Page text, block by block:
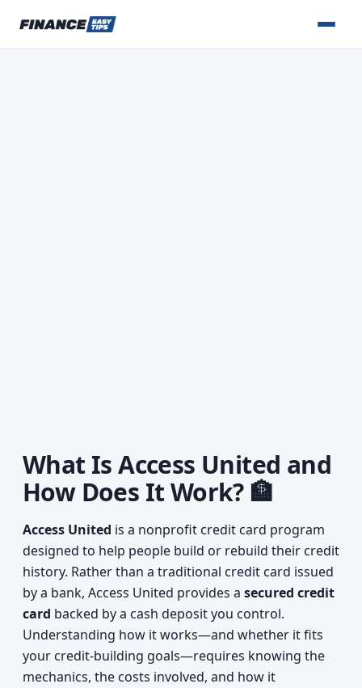
What Is Access United and
How Does It Work? 🏦
Access United is a nonprofit credit card program
designed to help people build or rebuild their credit
history. Rather than a traditional credit card issued
by a bank, Access United provides a secured credit
card backed by a cash deposit you control.
Understanding how it works—and whether it fits
your credit-building goals—requires knowing the
mechanics, the costs involved, and how it